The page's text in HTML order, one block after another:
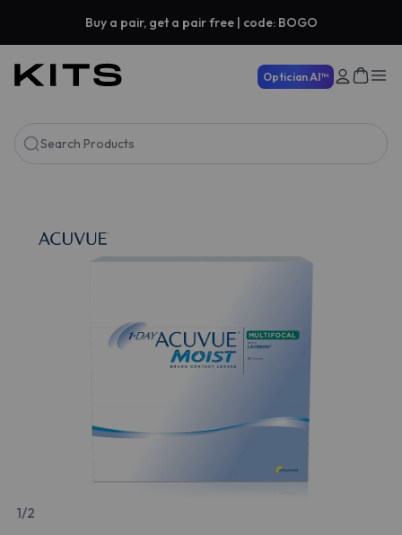
Buy a pair, get a pair free | code: BOGO
Optician AI™
Search Products
1/2